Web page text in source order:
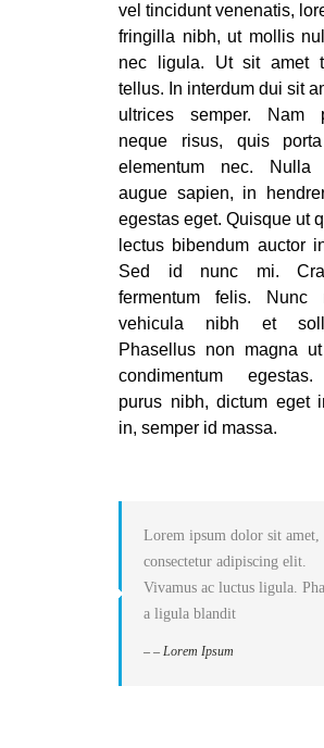
vel tincidunt venenatis,
fringilla nibh, ut mollis
nec ligula. Ut sit amet
tellus. In interdum dui sit
ultrices semper. Nam
neque risus, quis
elementum nec. Nulla
augue sapien, in
egestas eget. Quisque ut
lectus bibendum auctor
Sed id nunc mi.
fermentum felis. Nunc
vehicula nibh et
Phasellus non magna
condimentum
purus nibh, dictum eget
in, semper id massa.
Lorem ipsum dolor sit amet,
consectetur adipiscing elit.
Vivamus ac luctus ligula.
a ligula blandit
– – Lorem Ipsum